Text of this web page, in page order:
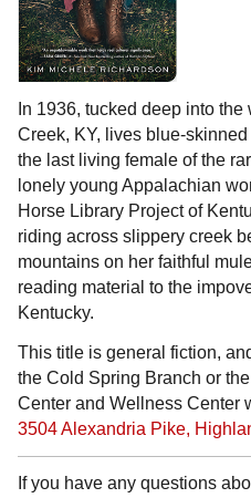
In 1936, tucked deep into
Creek, KY, lives blue-
the last living female of the
lonely young Appalachian
Horse Library Project of
riding across slippery creek
mountains on her faithful
reading material to the
Kentucky.
This title is general fiction,
the Cold Spring Branch or
Center and Wellness Center
3504 Alexandria Pike,
If you have any questions